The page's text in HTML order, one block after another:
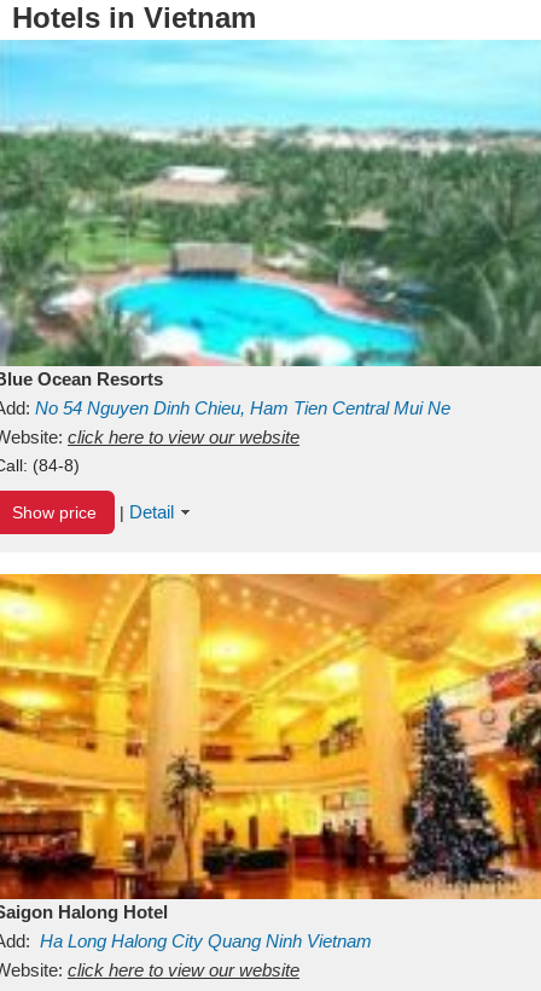
Hotels in Vietnam
Ocean Resorts
No 54 Nguyen Dinh Chieu, Ham Tien Central Mui Ne
Binh ThuanVietnam
click here to view our website
(84-8)
Show price | Detail
Halong Hotel
Ha Long Halong City Quang Ninh Vietnam
click here to view our website